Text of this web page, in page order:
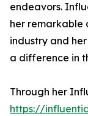
endeavors.
her remarkable
industry and
a difference in
Through her
https://